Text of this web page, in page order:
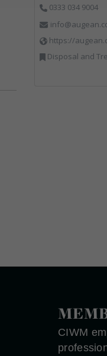
0333 034 9004
https://
Disposal and Treatment
CIWM